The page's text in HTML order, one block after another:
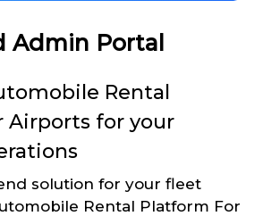
Admin Portal
Rental
Airports for your
solution for your fleet
Rental Platform For